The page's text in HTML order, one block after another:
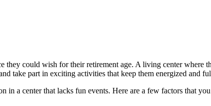
could wish for their retirement age. A living center where
take part in exciting activities that keep them energized and
a center that lacks fun events. Here are a few factors that